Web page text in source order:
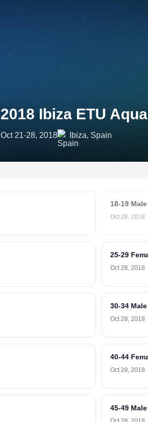
2018 Ibiza ETU
Oct 21-28, 2018 Ibiza, Spain
18-19
Oct 28, 2018
25-29
Oct 28, 2018
30-34 Male
Oct 28, 2018
40-44
Oct 28, 2018
45-49 Male